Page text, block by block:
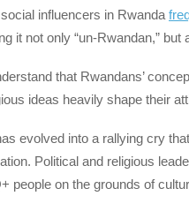
influencers in Rwanda
it not only “un-Rwandan,” but
that Rwandans’
ideas heavily shape their
evolved into a rallying cry
Political and religious
people on the grounds of